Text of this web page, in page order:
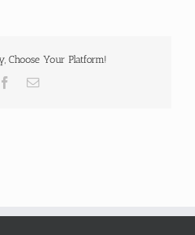
Choose Your Platform!
Facebook
Email